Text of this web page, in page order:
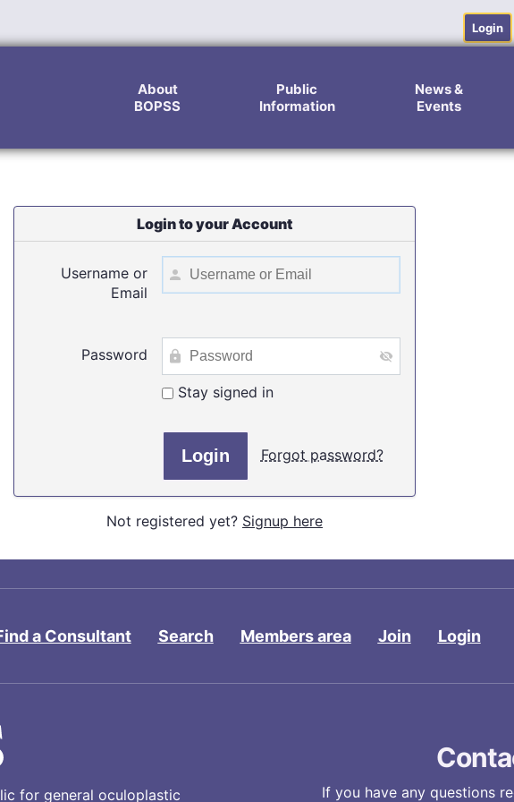
Login
About
BOPSS
Public
Information
News &
Events
Login to your Account
Username or
Email
Password
Stay signed in
Forgot password?
Not registered yet? Signup here
a Consultant Search Members area Join Login
for general oculoplastic If you have any questions